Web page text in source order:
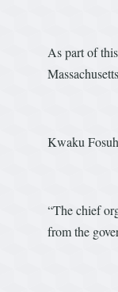
As part of
Kwaku
“The chief
from the